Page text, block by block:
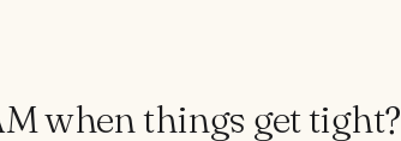
when things get tight?